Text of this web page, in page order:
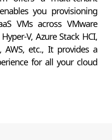
you provisioning
VMs across VMware
V, Azure Stack HCI,
AWS, etc., It provides a
for all your cloud